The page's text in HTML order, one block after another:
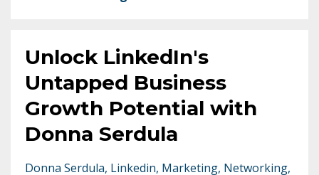
Unlock LinkedIn's
Untapped Business
Growth Potential with
Donna Serdula
Donna Serdula Linkedin Marketing Networking